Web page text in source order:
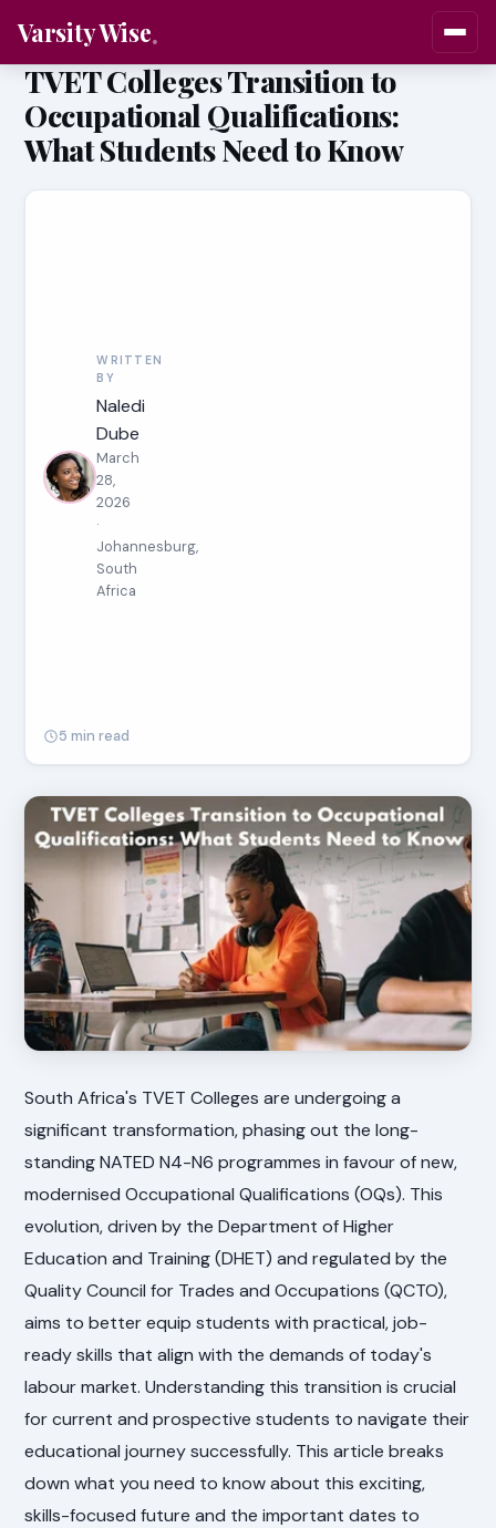
Varsity Wise
TVET Colleges Transition to
Occupational Qualifications:
What Students Need to Know
WRITTEN
BY
Naledi
Dube
March
28,
2026
·
Johannesburg,
South
Africa
5 min read
South Africa's TVET Colleges are undergoing a
significant transformation, phasing out the long-
standing NATED N4-N6 programmes in favour of new,
modernised Occupational Qualifications (OQs). This
evolution, driven by the Department of Higher
Education and Training (DHET) and regulated by the
Quality Council for Trades and Occupations (QCTO),
aims to better equip students with practical, job-
ready skills that align with the demands of today's
labour market. Understanding this transition is crucial
for current and prospective students to navigate their
educational journey successfully. This article breaks
down what you need to know about this exciting,
skills-focused future and the important dates to